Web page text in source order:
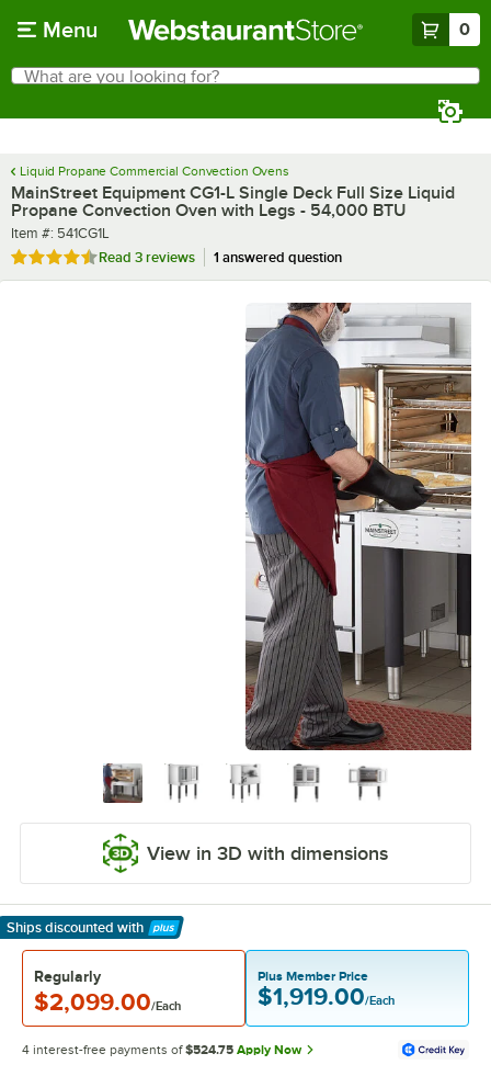
Menu 0
Search
What are you looking for?
Liquid Propane Commercial Convection Ovens
MainStreet Equipment CG1-L Single Deck Full Size Liquid
Propane Convection Oven with Legs - 54,000 BTU
Item number
Item #: 541CG1L
Rated 4.7 out of 5 stars
Read 3 reviews 1 answered question
View in 3D with dimensions
Ships discounted with
Learn More
Regularly
$2,099.00/Each
Plus Member Price
$1,919.00/Each
4 interest-free payments of $524.75 Apply Now